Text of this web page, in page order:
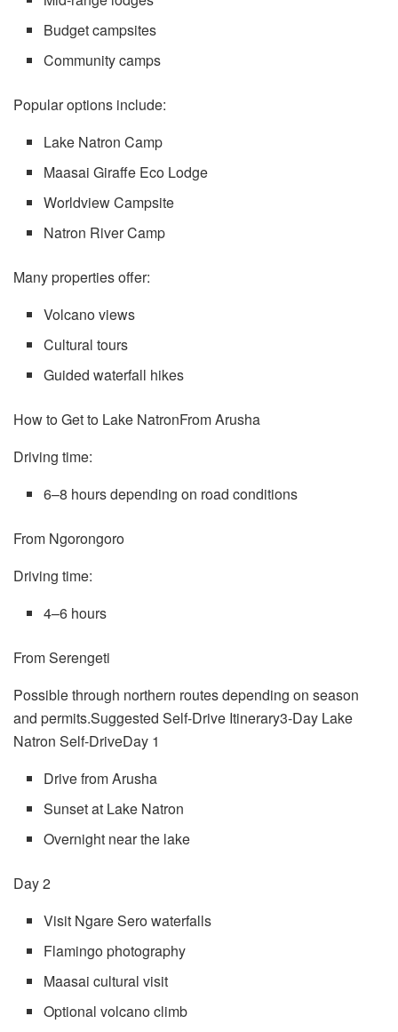
Budget campsites
Community camps
Popular options include:
Lake Natron Camp
Maasai Giraffe Eco Lodge
Worldview Campsite
Natron River Camp
Many properties offer:
Volcano views
Cultural tours
Guided waterfall hikes
How to Get to Lake NatronFrom Arusha
Driving time:
6–8 hours depending on road conditions
From Ngorongoro
Driving time:
4–6 hours
From Serengeti
Possible through northern routes depending on season
and permits.Suggested Self-Drive Itinerary3-Day Lake
Natron Self-DriveDay 1
Drive from Arusha
Sunset at Lake Natron
Overnight near the lake
Day 2
Visit Ngare Sero waterfalls
Flamingo photography
Maasai cultural visit
Optional volcano climb